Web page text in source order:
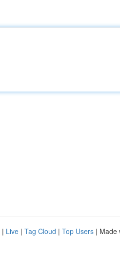
| Live | Tag Cloud | Top Users | Made